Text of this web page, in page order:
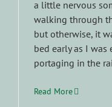
a little nervous
walking through
but otherwise, it
bed early as I
portaging in the
Read More